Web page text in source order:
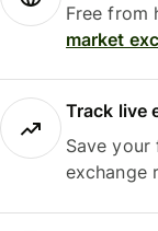
Free from
market
Track live
Save
exchange